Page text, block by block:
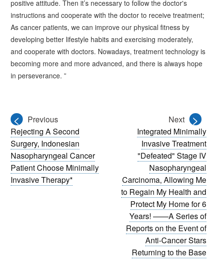
positive attitude. Then it’s necessary to follow the doctor's
instructions and cooperate with the doctor to receive treatment;
As cancer patients, we can improve our physical fitness by
developing better lifestyle habits and exercising moderately,
and cooperate with doctors. Nowadays, treatment technology is
becoming more and more advanced, and there is always hope
in perseverance. ”
<
Previous
Rejecting A Second
Surgery, Indonesian
Nasopharyngeal Cancer
Patient Choose Minimally
Invasive Therapy*
Next >
Integrated Minimally
Invasive Treatment
"Defeated" Stage IV
Nasopharyngeal
Carcinoma, Allowing Me
to Regain My Health and
Protect My Home for 6
Years! ——A Series of
Reports on the Event of
Anti-Cancer Stars
Returning to the Base